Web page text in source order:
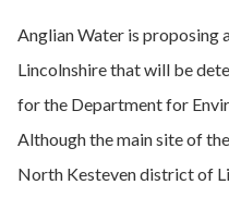
Anglian Water is proposing
Lincolnshire that will be
for the Department for
Although the main site of
North Kesteven district of